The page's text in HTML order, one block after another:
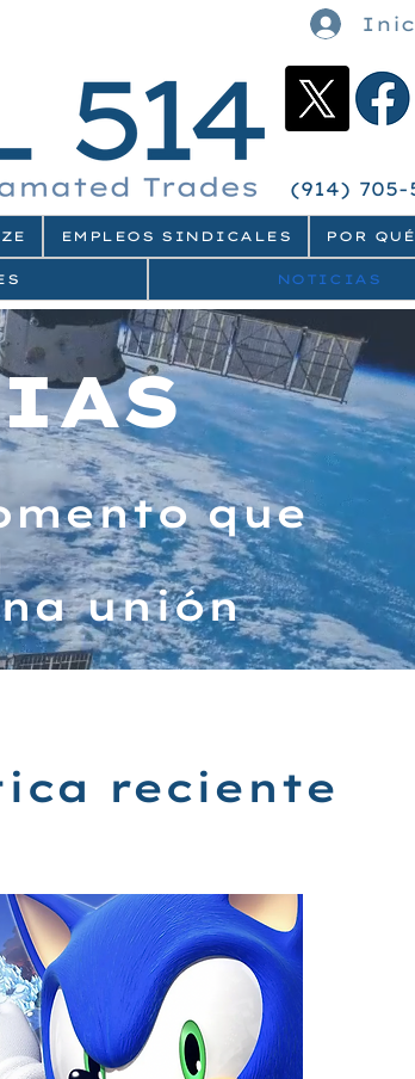
(914) 705-
EMPLEOS SINDICALES POR
NOTICIAS
que
unión
reciente